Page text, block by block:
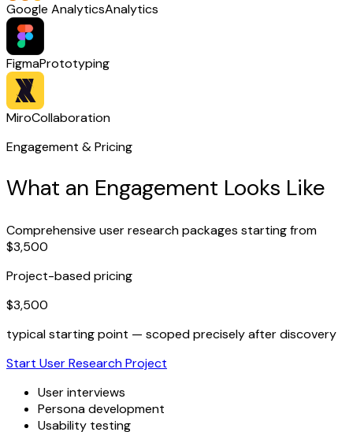
Google AnalyticsAnalytics
FigmaPrototyping
MiroCollaboration
Engagement & Pricing
What an Engagement Looks Like
Comprehensive user research packages starting from
$3,500
Project-based pricing
$3,500
typical starting point — scoped precisely after discovery
Start User Research Project
User interviews
Persona development
Usability testing